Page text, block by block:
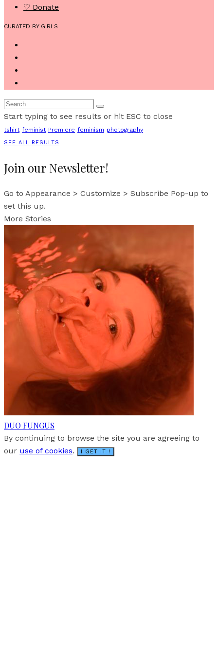
♡ Donate
CURATED BY GIRLS
Start typing to see results or hit ESC to close
tshirt feminist Premiere feminism photography
SEE ALL RESULTS
Join our Newsletter!
Go to Appearance > Customize > Subscribe Pop-up to
set this up.
More Stories
DUO FUNGUS
By continuing to browse the site you are agreeing to
our use of cookies. I GET IT !